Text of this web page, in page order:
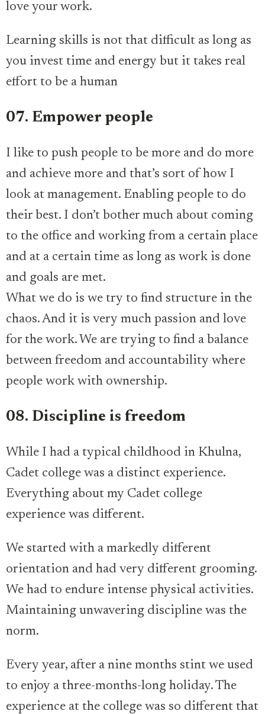
love your work.
Learning skills is not that difficult as long as
you invest time and energy but it takes real
effort to be a human
07. Empower people
I like to push people to be more and do more
and achieve more and that’s sort of how I
look at management. Enabling people to do
their best. I don’t bother much about coming
to the office and working from a certain place
and at a certain time as long as work is done
and goals are met.
What we do is we try to find structure in the
chaos. And it is very much passion and love
for the work. We are trying to find a balance
between freedom and accountability where
people work with ownership.
08. Discipline is freedom
While I had a typical childhood in Khulna,
Cadet college was a distinct experience.
Everything about my Cadet college
experience was different.
We started with a markedly different
orientation and had very different grooming.
We had to endure intense physical activities.
Maintaining unwavering discipline was the
norm.
Every year, after a nine months stint we used
to enjoy a three-months-long holiday. The
experience at the college was so different that